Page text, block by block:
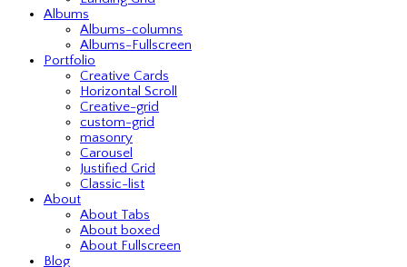
Albums
Albums-columns
Albums-Fullscreen
Portfolio
Creative Cards
Horizontal Scroll
Creative-grid
custom-grid
masonry
Carousel
Justified Grid
Classic-list
About
About Tabs
About boxed
About Fullscreen
Blog